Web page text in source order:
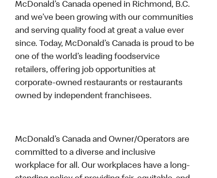
McDonald’s Canada opened in Richmond, B.C.
and we’ve been growing with our communities
and serving quality food at great a value ever
since. Today, McDonald’s Canada is proud to be
one of the world’s leading foodservice
retailers, offering job opportunities at
corporate-owned restaurants or restaurants
owned by independent franchisees.
McDonald’s Canada and Owner/Operators are
committed to a diverse and inclusive
workplace for all. Our workplaces have a long-